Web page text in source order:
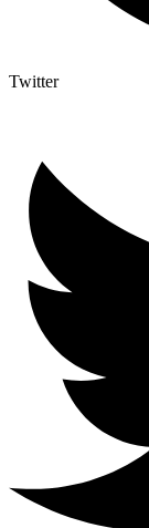
Twitter